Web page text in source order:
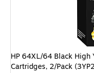
HP 64XL/64 Black High
Cartridges, 2/Pack